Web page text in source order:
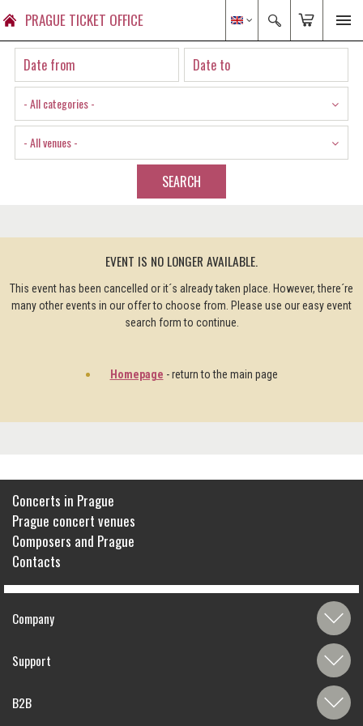
PRAGUE TICKET OFFICE
- All categories -
- All venues -
SEARCH
EVENT IS NO LONGER AVAILABLE.
This event has been cancelled or it´s already taken place. However, there´re
many other events in our offer to choose from. Please use our easy event
search form to continue.
Homepage - return to the main page
Concerts in Prague
Prague concert venues
Composers and Prague
Contacts
Company
Support
B2B